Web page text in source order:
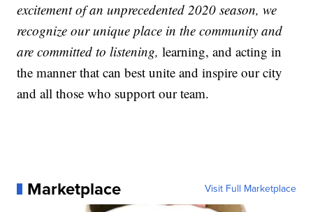
excitement of an unprecedented 2020 season, we
recognize our unique place in the community and
are committed to listening, learning, and acting in
the manner that can best unite and inspire our city
and all those who support our team.
Marketplace Visit Full Marketplace